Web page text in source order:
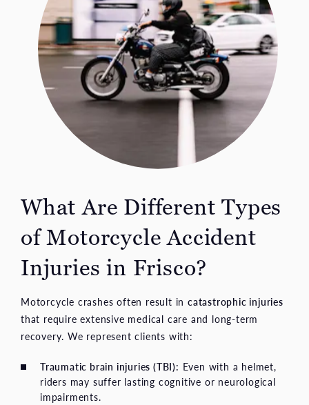
What Are Different Types
of Motorcycle Accident
Injuries in Frisco?
Motorcycle crashes often result in catastrophic injuries
that require extensive medical care and long-term
recovery. We represent clients with:
Traumatic brain injuries (TBI): Even with a helmet,
riders may suffer lasting cognitive or neurological
impairments.